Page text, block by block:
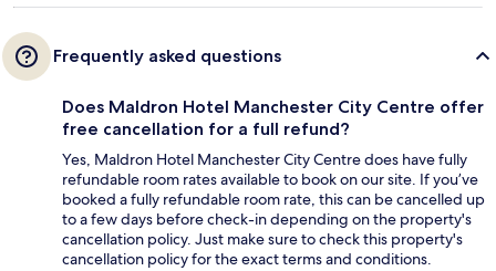
Frequently asked questions
Does Maldron Hotel Manchester City Centre offer
free cancellation for a full refund?
Yes, Maldron Hotel Manchester City Centre does have fully
refundable room rates available to book on our site. If you’ve
booked a fully refundable room rate, this can be cancelled up
to a few days before check-in depending on the property's
cancellation policy. Just make sure to check this property's
cancellation policy for the exact terms and conditions.